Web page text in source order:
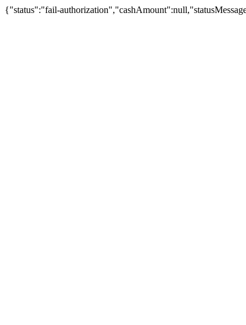
{"status":"fail-